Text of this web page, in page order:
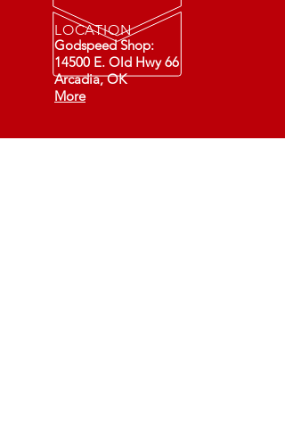
LOCATION
Godspeed Shop:
14500 E. Old Hwy 66
Arcadia, OK
More